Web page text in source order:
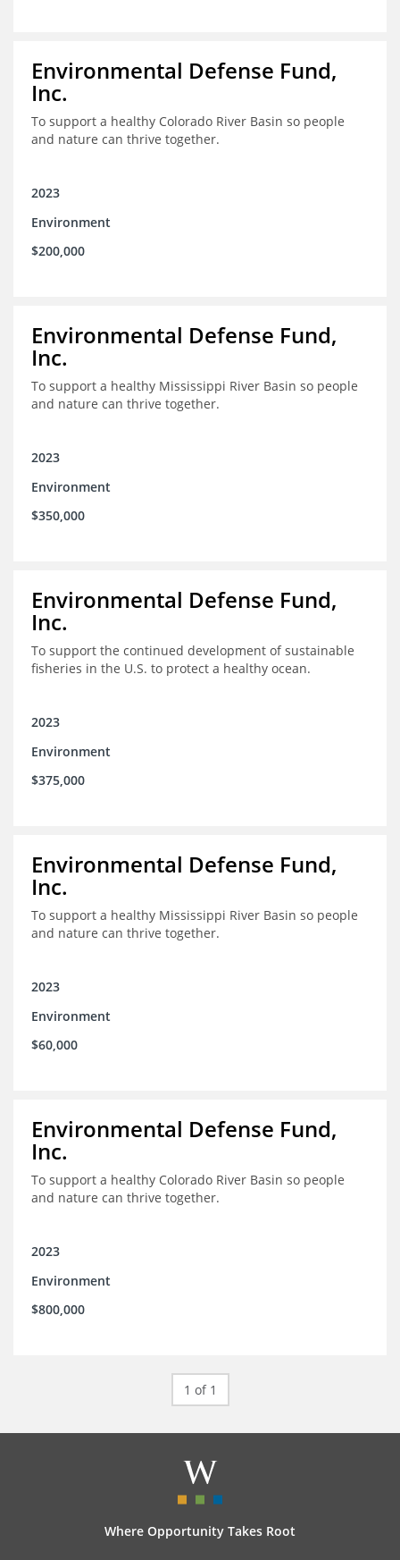
Environmental Defense Fund,
Inc.
To support a healthy Colorado River Basin so people
and nature can thrive together.
2023
Environment
$200,000
Environmental Defense Fund,
Inc.
To support a healthy Mississippi River Basin so people
and nature can thrive together.
2023
Environment
$350,000
Environmental Defense Fund,
Inc.
To support the continued development of sustainable
fisheries in the U.S. to protect a healthy ocean.
2023
Environment
$375,000
Environmental Defense Fund,
Inc.
To support a healthy Mississippi River Basin so people
and nature can thrive together.
2023
Environment
$60,000
Environmental Defense Fund,
Inc.
To support a healthy Colorado River Basin so people
and nature can thrive together.
2023
Environment
$800,000
1 of 1
Where Opportunity Takes Root